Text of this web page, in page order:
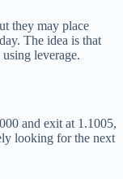
they may place
The idea is that
leverage.
and exit at 1.1005,
looking for the next